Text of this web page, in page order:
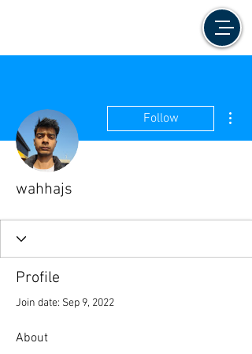
Follow
wahhajs
Profile
Join date: Sep 9, 2022
About